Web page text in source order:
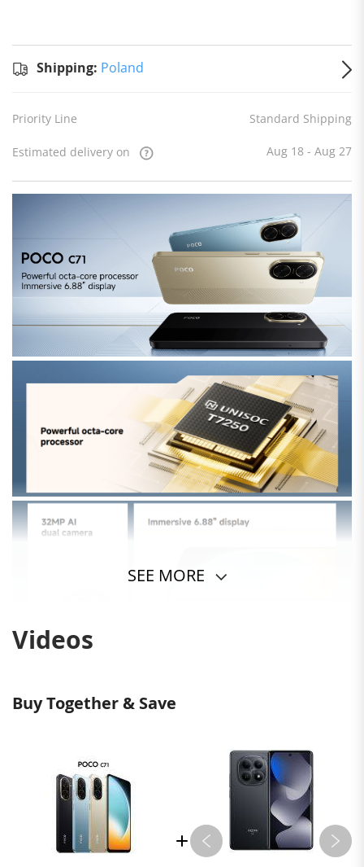
Shipping: Poland
Priority Line Standard Shipping
Estimated delivery on Aug 18 - Aug 27
SEE MORE
Videos
Buy Together & Save